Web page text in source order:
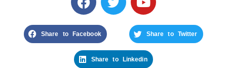
Share to Facebook Share to Twitter
Share to Linkedin